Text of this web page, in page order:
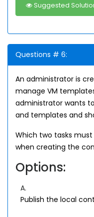
Suggested
Questions # 6:
An administrator is
manage VM
administrator wants
and templates and
Which two tasks
when creating the
Options:
A.
Publish the local